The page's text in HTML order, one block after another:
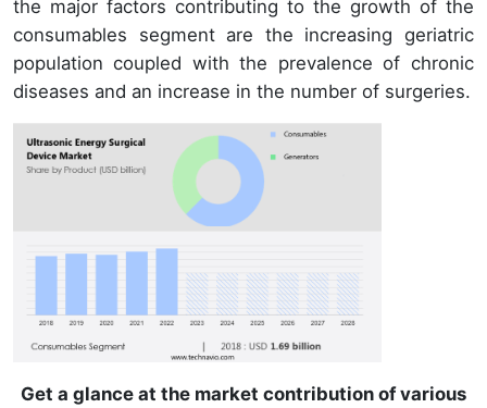
the major factors contributing to the growth of the
consumables segment are the increasing geriatric
population coupled with the prevalence of chronic
diseases and an increase in the number of surgeries.
Get a glance at the market contribution of various